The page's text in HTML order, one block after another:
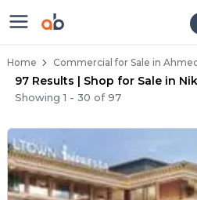
Property Listings
Home Commercial for Sale in
97 Results | Shop for Sale in
Showing1 - 30 of97
Shops for Sale in Nikol
Commercial Shops
Retail Shops in Nikol
Shop Spaces for